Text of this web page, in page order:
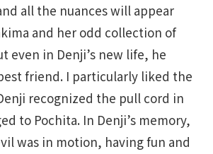
all the nuances will appear
and her odd collection of
even in Denji’s new life, he
friend. I particularly liked the
recognized the pull cord in
to Pochita. In Denji’s memory,
was in motion, having fun and